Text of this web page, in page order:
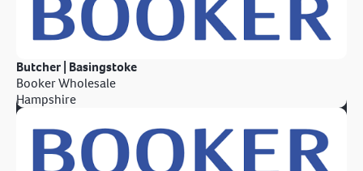
Butcher | Basingstoke
Booker Wholesale
Hampshire